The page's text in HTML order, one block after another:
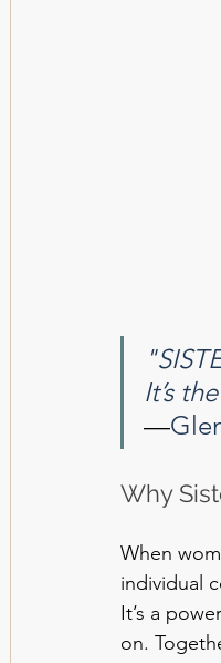
It’s
—
Why
When
individual
It’s a
on.